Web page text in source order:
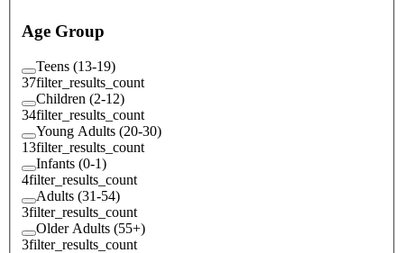
Age Group
Teens (13-19)
37filter_results_count
Children (2-12)
34filter_results_count
Young Adults (20-30)
13filter_results_count
Infants (0-1)
4filter_results_count
Adults (31-54)
3filter_results_count
Older Adults (55+)
3filter_results_count